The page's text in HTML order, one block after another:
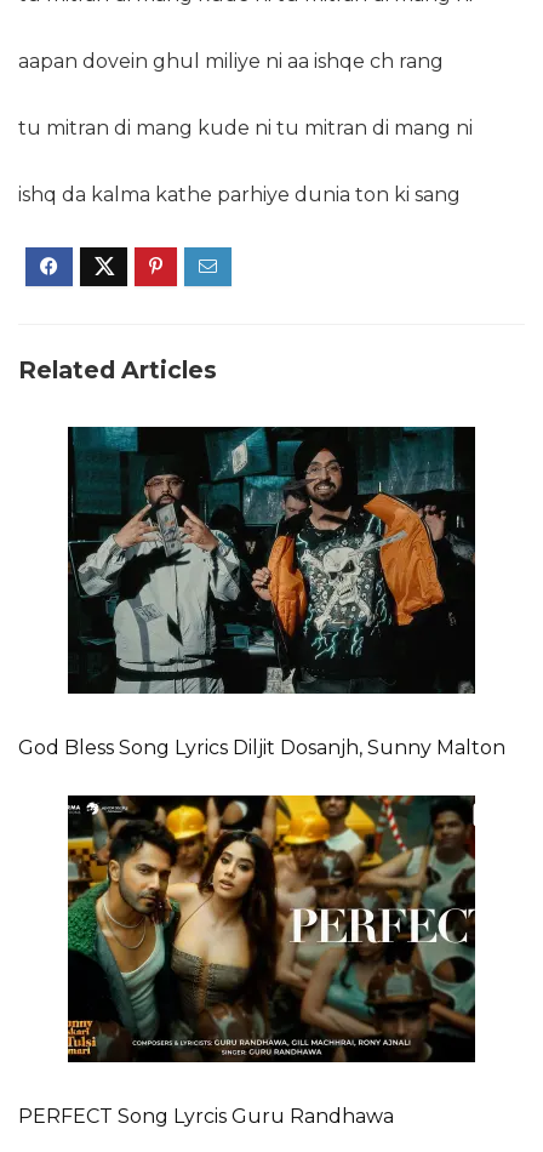
aapan dovein ghul miliye ni aa ishqe ch rang
tu mitran di mang kude ni tu mitran di mang ni
ishq da kalma kathe parhiye dunia ton ki sang
Related Articles
God Bless Song Lyrics Diljit Dosanjh, Sunny Malton
PERFECT Song Lyrcis Guru Randhawa